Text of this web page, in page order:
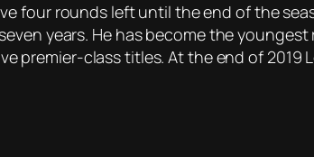
four rounds left until the end of the
years. He has become the
premier-class titles. At the end of 2019